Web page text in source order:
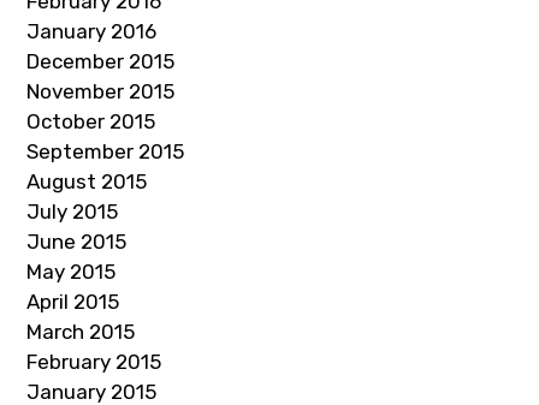
January 2016
December 2015
November 2015
October 2015
September 2015
August 2015
July 2015
June 2015
May 2015
April 2015
March 2015
February 2015
January 2015